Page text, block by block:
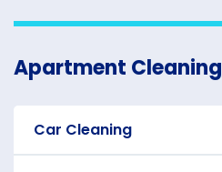
Apartment Cleaning
Car Cleaning